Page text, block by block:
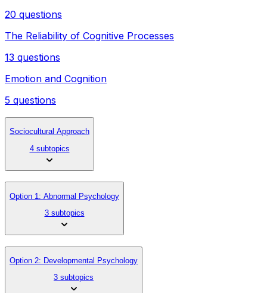
20 questions
The Reliability of Cognitive Processes
13 questions
Emotion and Cognition
5 questions
Sociocultural Approach
4 subtopics
Option 1: Abnormal Psychology
3 subtopics
Option 2: Developmental Psychology
3 subtopics